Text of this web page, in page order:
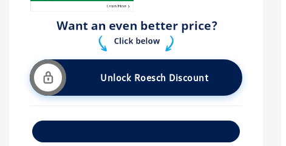
Unlock Roesch Discount